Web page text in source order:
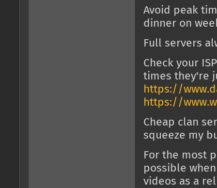
Avoid peak
dinner on
Full servers
Check your
times they're
https://
https://
Cheap clan
squeeze my
For the most
possible
videos as a